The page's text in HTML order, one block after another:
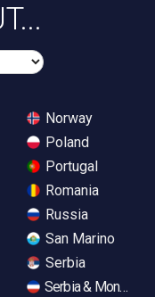
Norway
Poland
Portugal
Romania
Russia
San Marino
Serbia
Serbia &